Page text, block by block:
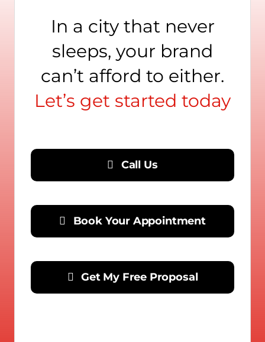
In a city that never
sleeps, your brand
can’t afford to either.
Let’s get started today
Call Us
Book Your Appointment
Get My Free Proposal